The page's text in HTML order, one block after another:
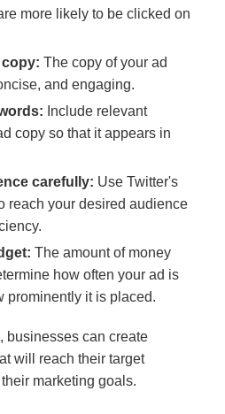
more likely to be clicked on
The copy of your ad
and engaging.
Include relevant
copy so that it appears in
carefully: Use Twitter's
reach your desired audience
The amount of money
how often your ad is
prominently it is placed.
businesses can create
will reach their target
marketing goals.